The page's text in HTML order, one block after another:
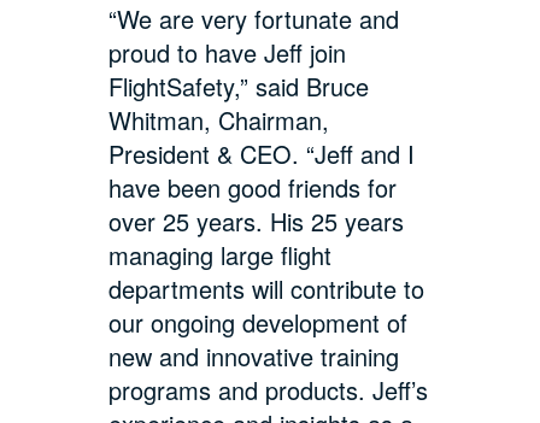
“We are very fortunate and
proud to have Jeff join
FlightSafety,” said Bruce
Whitman, Chairman,
President & CEO. “Jeff and I
have been good friends for
over 25 years. His 25 years
managing large flight
departments will contribute to
our ongoing development of
new and innovative training
programs and products. Jeff’s